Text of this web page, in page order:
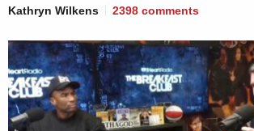
Kathryn Wilkens 2398 comments